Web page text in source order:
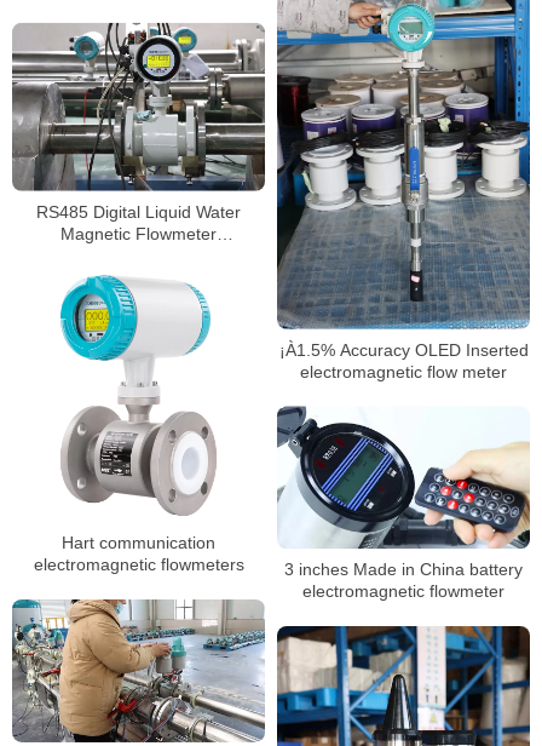
¡À1.5% Accuracy OLED Inserted
electromagnetic flow meter
RS485 Digital Liquid Water
Magnetic Flowmeter
Hart communication
electromagnetic flowmeters
3 inches Made in China battery
electromagnetic flowmeter